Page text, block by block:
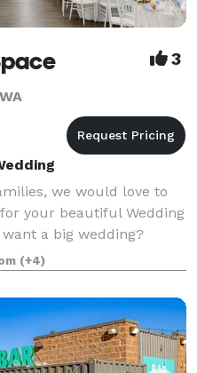
3
we would love to
your beautiful Wedding
a big wedding?
packages on our
would love
(+4)